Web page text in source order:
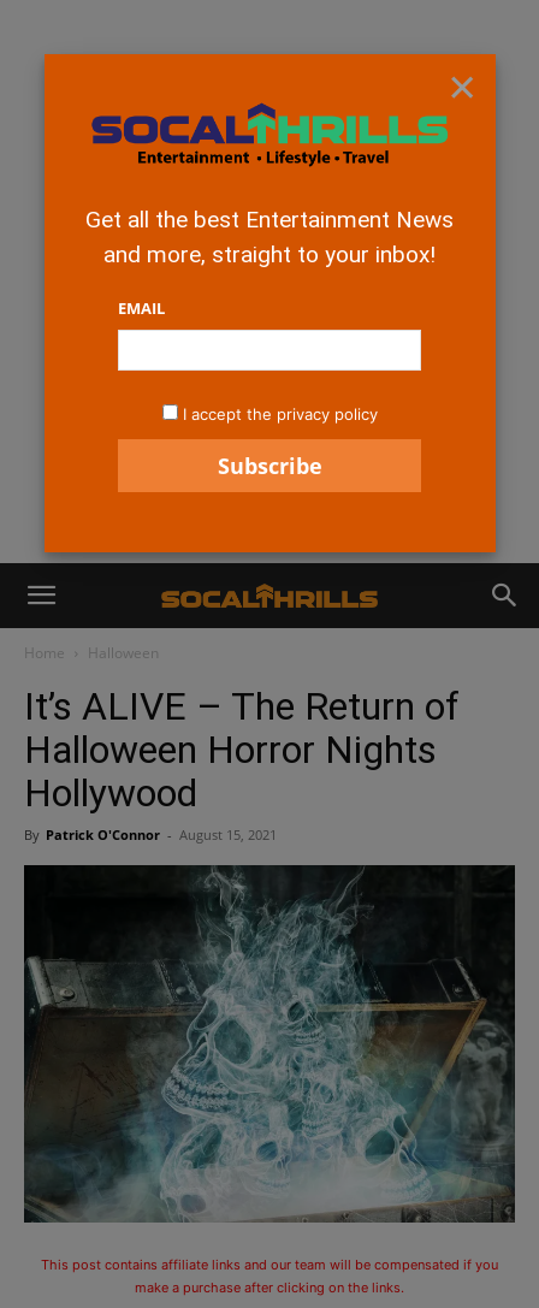
Home Halloween
It’s ALIVE – The Return of
Halloween Horror Nights
Hollywood
By Patrick O'Connor - August 15, 2021
This post contains affiliate links and our team will be compensated if you
make a purchase after clicking on the links.
×
Get all the best Entertainment News
and more, straight to your inbox!
EMAIL
I accept the privacy policy